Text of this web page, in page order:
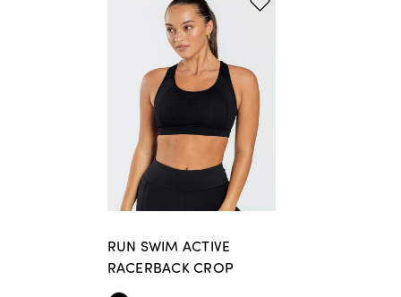
RUN SWIM ACTIVE
RACERBACK CROP